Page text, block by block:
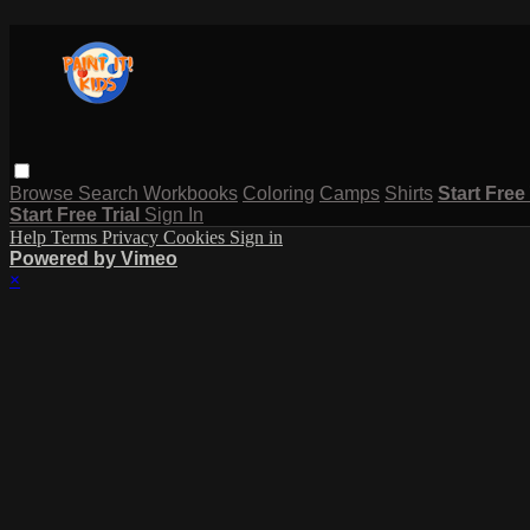
Browse Search Workbooks Coloring Camps Shirts Start Free
Start Free Trial Sign In
Help Terms Privacy Cookies Sign in
Powered by Vimeo
×